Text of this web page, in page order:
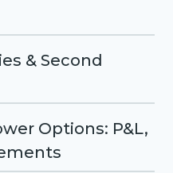
& Second
Options: P&L,